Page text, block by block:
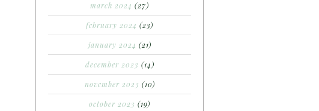
march 2024 (27)
february 2024 (23)
january 2024 (21)
december 2023 (14)
november 2023 (10)
october 2023 (19)